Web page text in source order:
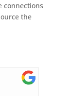
connections
the